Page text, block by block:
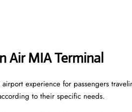
Air MIA Terminal
experience for passengers
to their specific needs.